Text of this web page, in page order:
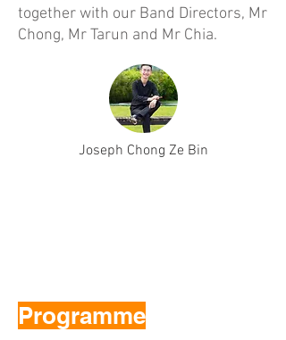
together with our Band Directors, Mr
Chong, Mr Tarun and Mr Chia.
Joseph Chong Ze Bin
Programme